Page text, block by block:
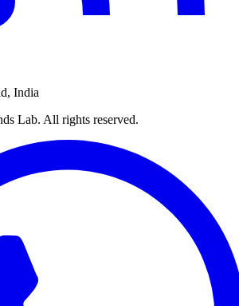
India
Lab. All rights reserved.